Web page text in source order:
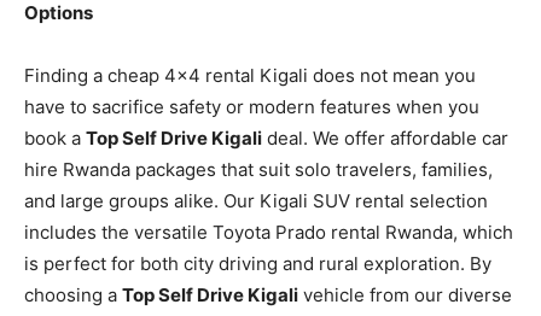
Options
Finding a cheap 4×4 rental Kigali does not mean you
have to sacrifice safety or modern features when you
book a Top Self Drive Kigali deal. We offer affordable car
hire Rwanda packages that suit solo travelers, families,
and large groups alike. Our Kigali SUV rental selection
includes the versatile Toyota Prado rental Rwanda, which
is perfect for both city driving and rural exploration. By
choosing a Top Self Drive Kigali vehicle from our diverse